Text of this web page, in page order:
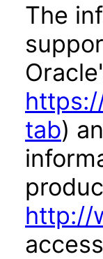
The
tab)
http://